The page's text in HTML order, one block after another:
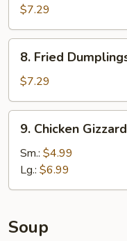
Dumplings
(10)
水
$7.29
Fried
Dumplings
(10)
锅
8. Fried
$7.29
Chicken
Gizzard
胗
9. Chicken
Sm.: $4.99
Lg.: $6.99
Soup